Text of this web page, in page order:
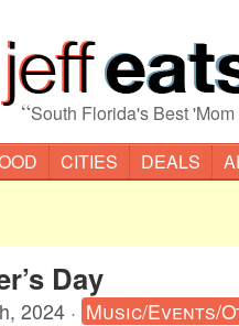
“South Florida's Best
CITIES DEALS
Day
2024 · Music/Events/